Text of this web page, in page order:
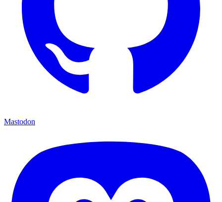
Mastodon